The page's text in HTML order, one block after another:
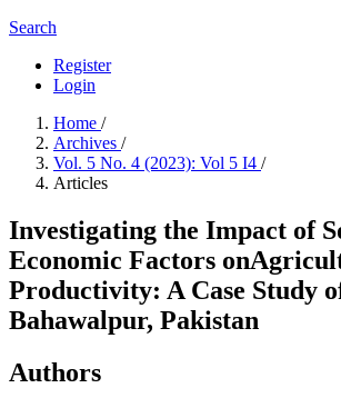
Search
Register
Login
Home /
Archives /
Vol. 5 No. 4 (2023): Vol 5 I4 /
Articles
Investigating the Impact of
Economic Factors
Productivity: A Case Study
Bahawalpur, Pakistan
Authors